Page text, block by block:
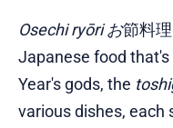
Osechi ryōri お節料
Japanese food
Year's gods, the
various dishes,